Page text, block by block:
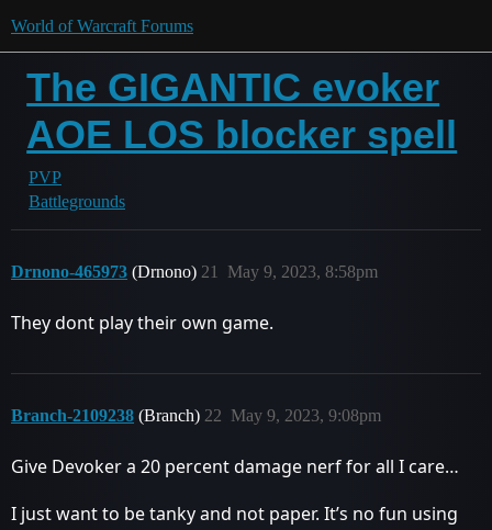
World of Warcraft Forums
The GIGANTIC evoker
AOE LOS blocker spell
PVP
Battlegrounds
Drnono-465973 (Drnono) May 9, 2023, 8:58pm
21
They dont play their own game.
Branch-2109238 (Branch) May 9, 2023, 9:08pm
22
Give Devoker a 20 percent damage nerf for all I care…
I just want to be tanky and not paper. It’s no fun using